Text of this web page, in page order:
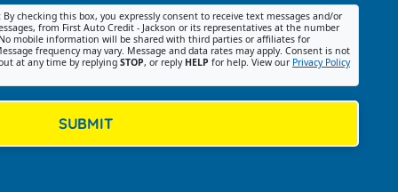
By checking this box, you expressly consent to receive text messages and/or
from First Auto Credit - Jackson or its representatives at the number
mobile information will be shared with third parties or affiliates for
frequency may vary. Message and data rates may apply. Consent is not
at any time by replying STOP, or reply HELP for help. View our Privacy Policy
SUBMIT